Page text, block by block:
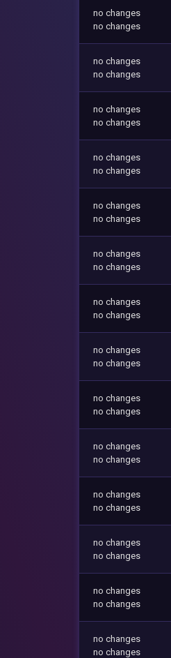
no changes
no changes
no changes
no changes
no changes
no changes
no changes
no changes
no changes
no changes
no changes
no changes
no changes
no changes
no changes
no changes
no changes
no changes
no changes
no changes
no changes
no changes
no changes
no changes
no changes
no changes
no changes
no changes